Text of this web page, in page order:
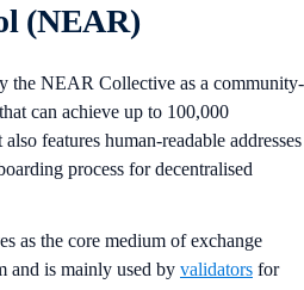
(NEAR)
the NEAR Collective as a community-
can achieve up to 100,000
features human-readable addresses
process for decentralised
as the core medium of exchange
and is mainly used by validators for